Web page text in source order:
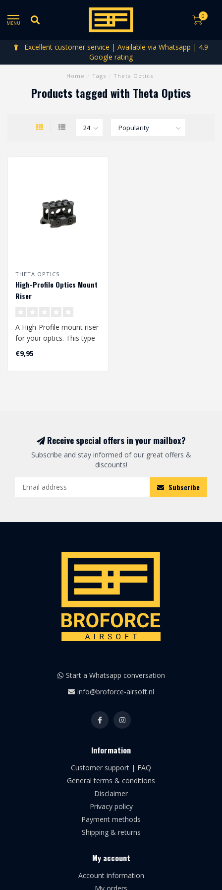
MENU
0
Excellent customer service | Available via Whatsapp | 4.9
Google rating
Home Tags Theta Optics
Products tagged with Theta Optics
THETA OPTICS
High-Profile Optics Mount
Riser
A High-Profile mount riser
for your optics. This type
of mount is perfectly suit..
€9,95
Receive special offers in your mailbox?
Subscribe and stay informed of our great offers &
discounts!
Subscribe
Start a Whatsapp conversation
info@broforce-airsoft.nl
Information
Customer support | FAQ
General terms & conditions
Disclaimer
Privacy policy
Payment methods
Shipping & returns
My account
Account information